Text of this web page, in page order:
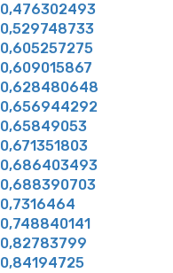
0,476302493
0,529748733
0,605257275
0,609015867
0,628480648
0,656944292
0,65849053
0,671351803
0,686403493
0,688390703
0,7316464
0,748840141
0,82783799
0,84194725